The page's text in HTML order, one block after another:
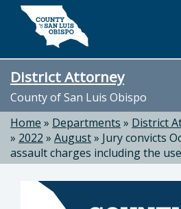
Skip to main content
District Attorney
County of San Luis Obispo
Home » Departments » District
» 2022 » August» Jury convicts
assault charges including the